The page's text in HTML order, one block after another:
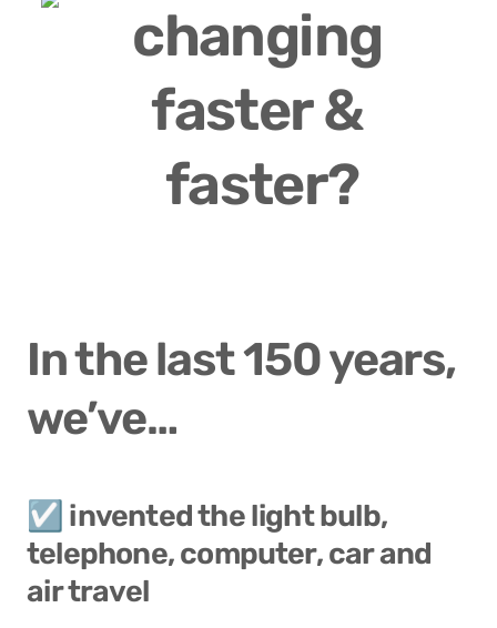
changing
faster &
faster?
In the last 150 years,
we’ve…
☑️ invented the light bulb,
telephone, computer, car and
air travel